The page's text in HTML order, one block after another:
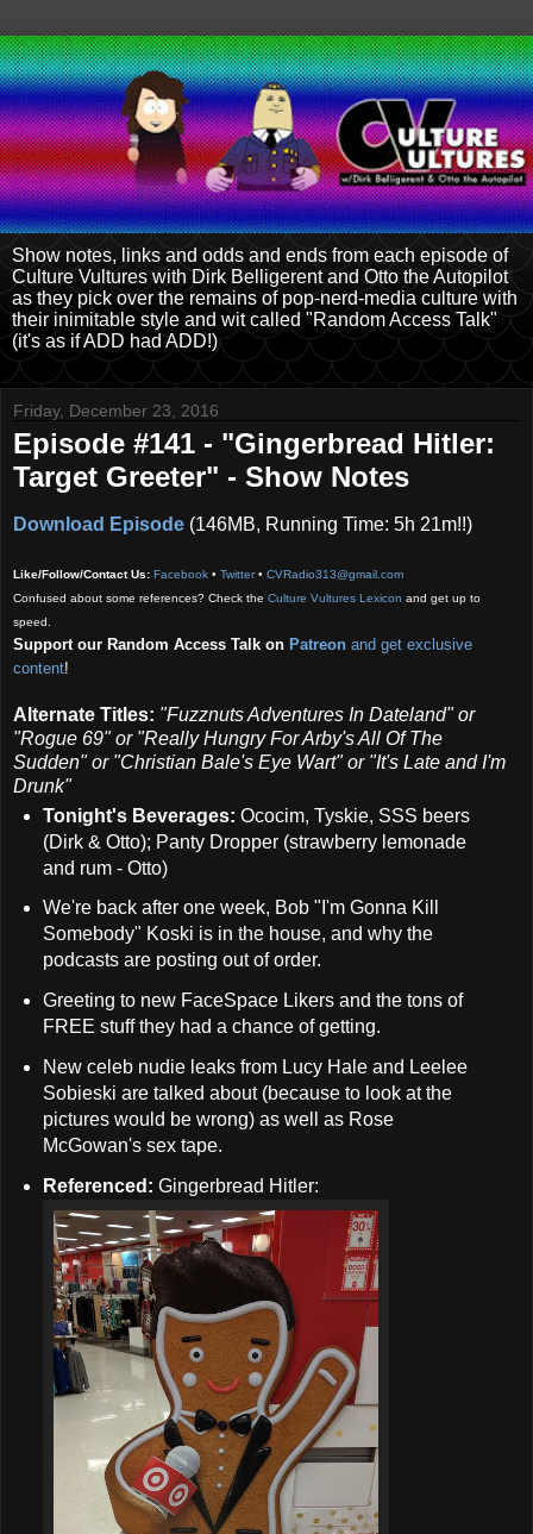
Show notes, links and odds and ends from each episode of
Culture Vultures with Dirk Belligerent and Otto the Autopilot
as they pick over the remains of pop-nerd-media culture with
their inimitable style and wit called "Random Access Talk"
(it's as if ADD had ADD!)
Friday, December 23, 2016
Episode #141 - "Gingerbread Hitler:
Target Greeter" - Show Notes
Download Episode (146MB, Running Time: 5h 21m!!)
Like/Follow/Contact Us: Facebook • Twitter• CVRadio313@gmail.com
Confused about some references? Check the Culture Vultures Lexicon and get up to
speed.
Support our Random Access Talk on Patreon and get exclusive
content!
Alternate Titles: "Fuzznuts Adventures In Dateland" or
"Rogue 69" or "Really Hungry For Arby's All Of The
Sudden" or "Christian Bale's Eye Wart" or "It's Late and I'm
Drunk"
Tonight's Beverages: Ococim, Tyskie, SSS beers
(Dirk & Otto); Panty Dropper (strawberry lemonade
and rum - Otto)
We're back after one week, Bob "I'm Gonna Kill
Somebody" Koski is in the house, and why the
podcasts are posting out of order.
Greeting to new FaceSpace Likers and the tons of
FREE stuff they had a chance of getting.
New celeb nudie leaks from Lucy Hale and Leelee
Sobieski are talked about (because to look at the
pictures would be wrong) as well as Rose
McGowan's sex tape.
Referenced: Gingerbread Hitler: